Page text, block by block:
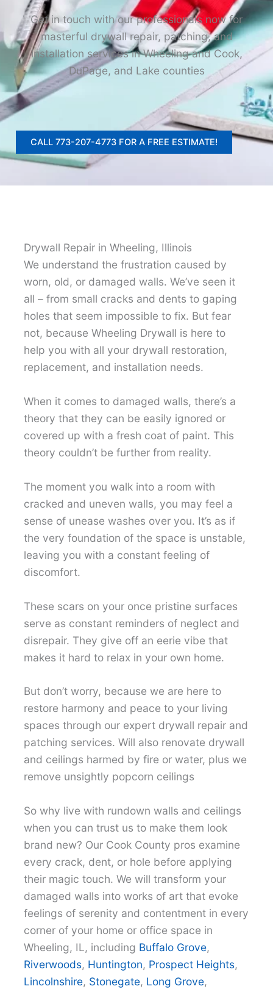
Get in touch with our professionals now for
masterful drywall repair, patching, and
installation services in Wheeling and Cook,
DuPage, and Lake counties
CALL 773-207-4773 FOR A FREE ESTIMATE!
Drywall Repair in Wheeling, Illinois
We understand the frustration caused by
worn, old, or damaged walls. We’ve seen it
all – from small cracks and dents to gaping
holes that seem impossible to fix. But fear
not, because Wheeling Drywall is here to
help you with all your drywall restoration,
replacement, and installation needs.
When it comes to damaged walls, there’s a
theory that they can be easily ignored or
covered up with a fresh coat of paint. This
theory couldn’t be further from reality.
The moment you walk into a room with
cracked and uneven walls, you may feel a
sense of unease washes over you. It’s as if
the very foundation of the space is unstable,
leaving you with a constant feeling of
discomfort.
These scars on your once pristine surfaces
serve as constant reminders of neglect and
disrepair. They give off an eerie vibe that
makes it hard to relax in your own home.
But don’t worry, because we are here to
restore harmony and peace to your living
spaces through our expert drywall repair and
patching services. Will also renovate drywall
and ceilings harmed by fire or water, plus we
remove unsightly popcorn ceilings
So why live with rundown walls and ceilings
when you can trust us to make them look
brand new? Our Cook County pros examine
every crack, dent, or hole before applying
their magic touch. We will transform your
damaged walls into works of art that evoke
feelings of serenity and contentment in every
corner of your home or office space in
Wheeling, IL, including Buffalo Grove,
Riverwoods, Huntington, Prospect Heights,
Lincolnshire, Stonegate, Long Grove,